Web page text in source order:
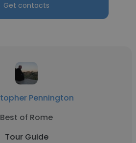
Get contacts
Pennington
Best of Rome
Tour Guide